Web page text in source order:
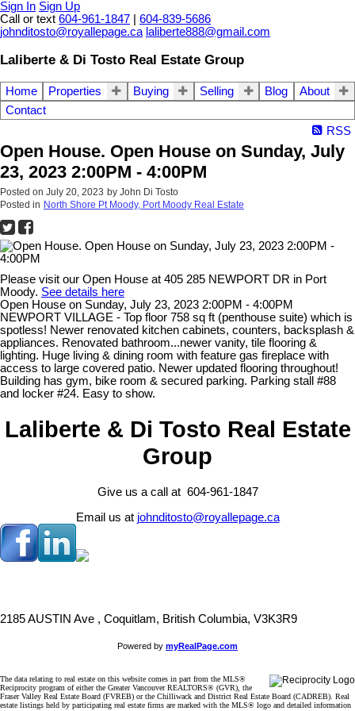
Sign In Sign Up
Call or text 604-961-1847
604-839-5686
johnditosto@royallepage.ca laliberte888@gmail.com
Laliberte & Di Tosto Real Estate Group
Home Properties Buying Selling Blog
About
Contact
RSS
Open House. Open House on Sunday, July
23, 2023 2:00PM - 4:00PM
Posted on July 20, 2023 by John Di Tosto
Posted in North Shore Pt Moody, Port Moody Real Estate
Please visit our Open House at 405 285 NEWPORT DR in Port
Moody. See details here
Open House on Sunday, July 23, 2023 2:00PM - 4:00PM
NEWPORT VILLAGE - Top floor 758 sq ft (penthouse suite) which is
spotless! Newer renovated kitchen cabinets, counters, backsplash &
appliances. Renovated bathroom...newer vanity, tile flooring &
lighting. Huge living & dining room with feature gas fireplace with
access to large covered patio. Newer updated flooring throughout!
Building has gym, bike room & secured parking. Parking stall #88
and locker #24. Easy to show.
Laliberte & Di Tosto Real Estate
Group
Give us a call at 604-961-1847
Email us at johnditosto@royallepage.ca
2185 AUSTIN Ave , Coquitlam, British Columbia, V3K3R9
Powered by myRealPage.com
The data relating to real estate on this website comes in part from the MLS®
Reciprocity program of either the Greater Vancouver REALTORS® (GVR), the
Fraser Valley Real Estate Board (FVREB) or the Chilliwack and District Real Estate Board (CADREB). Real
estate listings held by participating real estate firms are marked with the MLS® logo and detailed information